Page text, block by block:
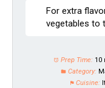
For extra
vegetables to
Prep Time: 10
Category:
Cuisine: